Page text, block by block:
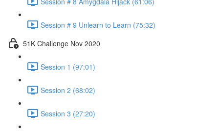
Session # 9 Unlearn to Learn (75:32)
51K Challenge Nov 2020
Session 1 (97:01)
Session 2 (68:02)
Session 3 (27:20)